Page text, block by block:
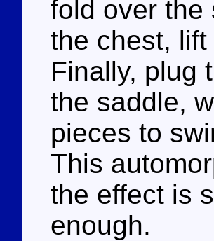
fold over the
the chest,
Finally, plug
the saddle,
pieces to
This
the effect is
enough.